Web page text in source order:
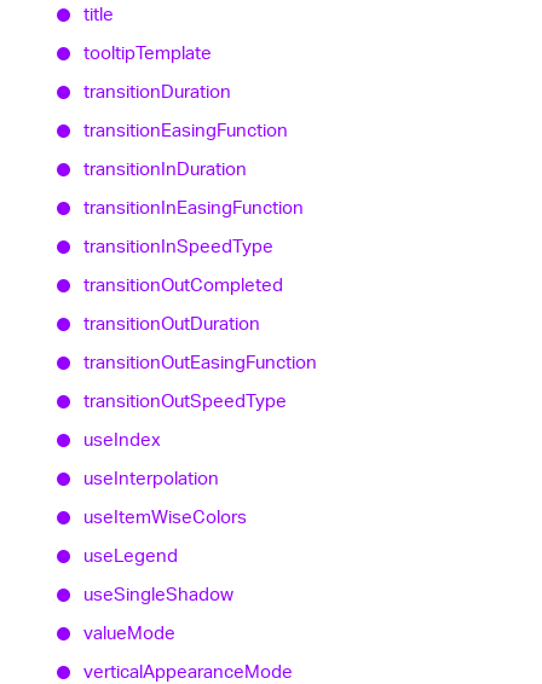
title
tooltipTemplate
transitionDuration
transitionEasingFunction
transitionInDuration
transitionInEasingFunction
transitionInSpeedType
transitionOutCompleted
transitionOutDuration
transitionOutEasingFunction
transitionOutSpeedType
useIndex
useInterpolation
useItemWiseColors
useLegend
useSingleShadow
valueMode
verticalAppearanceMode